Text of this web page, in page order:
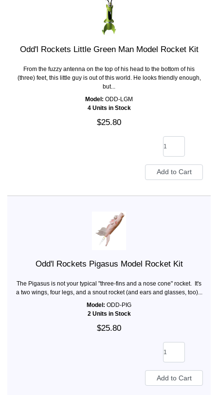
Odd'l Rockets Little Green Man Model Rocket Kit
From the fuzzy antenna on the top of his head to the bottom of his
(three) feet, this little guy is out of this world. He looks friendly enough,
but...
Model: ODD-LGM
4 Units in Stock
$25.80
Odd'l Rockets Pigasus Model Rocket Kit
The Pigasus is not your typical "three-fins and a nose cone" rocket. It's
a two wings, four legs, and a snout rocket (and ears and glasses, too)...
Model: ODD-PIG
2 Units in Stock
$25.80